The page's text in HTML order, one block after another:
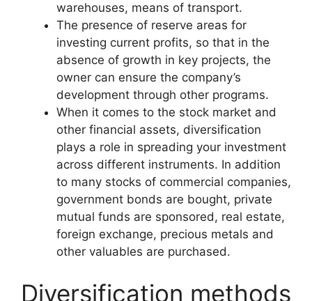
warehouses, means of transport.
The presence of reserve areas for
investing current profits, so that in the
absence of growth in key projects, the
owner can ensure the company’s
development through other programs.
When it comes to the stock market and
other financial assets, diversification
plays a role in spreading your investment
across different instruments. In addition
to many stocks of commercial companies,
government bonds are bought, private
mutual funds are sponsored, real estate,
foreign exchange, precious metals and
other valuables are purchased.
Diversification methods